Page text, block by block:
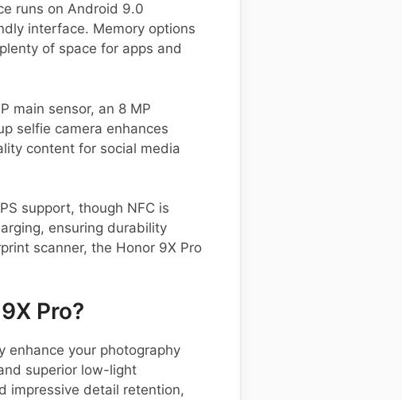
runs on Android 9.0
interface. Memory options
of space for apps and
main sensor, an 8 MP
selfie camera enhances
content for social media
support, though NFC is
ensuring durability
scanner, the Honor 9X Pro
Pro?
enhance your photography
superior low-light
impressive detail retention,